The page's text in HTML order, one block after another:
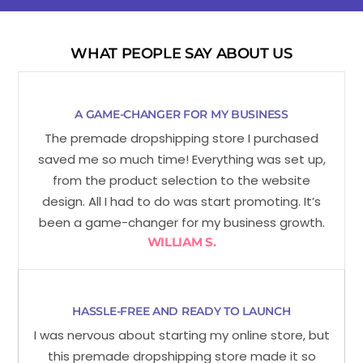
WHAT PEOPLE SAY ABOUT US
A GAME-CHANGER FOR MY BUSINESS
The premade dropshipping store I purchased
saved me so much time! Everything was set up,
from the product selection to the website
design. All I had to do was start promoting. It’s
been a game-changer for my business growth.
WILLIAM S.
HASSLE-FREE AND READY TO LAUNCH
I was nervous about starting my online store, but
this premade dropshipping store made it so